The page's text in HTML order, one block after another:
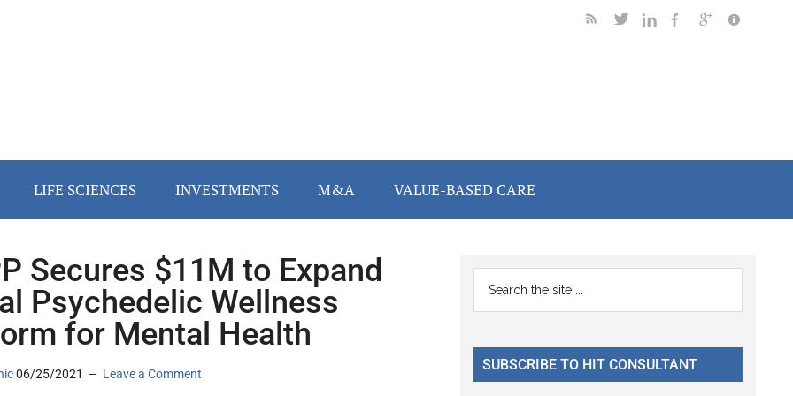
LIFE SCIENCES INVESTMENTS M&A VALUE-BASED CARE
Secures $11M to Expand
Psychedelic Wellness
for Mental Health
06/25/2021 Leave a Comment
Primary
Sidebar
...
SUBSCRIBE TO HIT CONSULTANT